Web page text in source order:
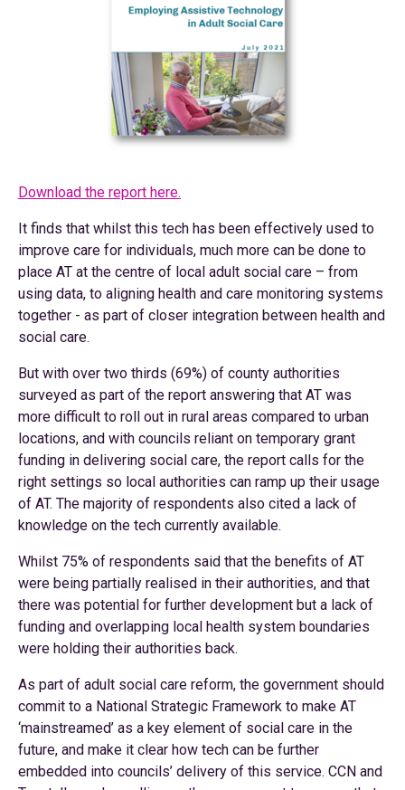
Download the report here.
It finds that whilst this tech has been effectively used to
improve care for individuals, much more can be done to
place AT at the centre of local adult social care – from
using data, to aligning health and care monitoring systems
together - as part of closer integration between health and
social care.
But with over two thirds (69%) of county authorities
surveyed as part of the report answering that AT was
more difficult to roll out in rural areas compared to urban
locations, and with councils reliant on temporary grant
funding in delivering social care, the report calls for the
right settings so local authorities can ramp up their usage
of AT. The majority of respondents also cited a lack of
knowledge on the tech currently available.
Whilst 75% of respondents said that the benefits of AT
were being partially realised in their authorities, and that
there was potential for further development but a lack of
funding and overlapping local health system boundaries
were holding their authorities back.
As part of adult social care reform, the government should
commit to a National Strategic Framework to make AT
‘mainstreamed’ as a key element of social care in the
future, and make it clear how tech can be further
embedded into councils’ delivery of this service. CCN and